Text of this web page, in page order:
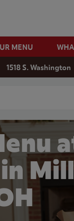
MENU
1518 S. Washington